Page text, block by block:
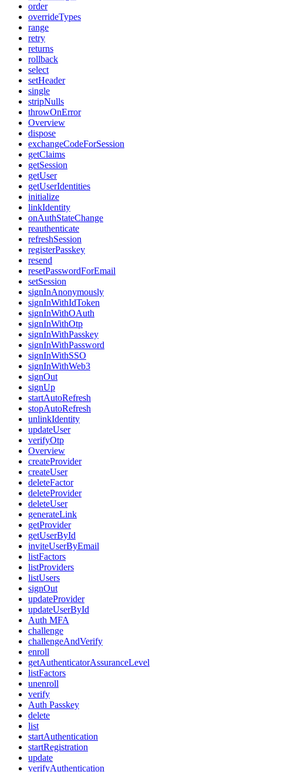
order
overrideTypes
range
retry
returns
rollback
select
setHeader
single
stripNulls
throwOnError
Overview
dispose
exchangeCodeForSession
getClaims
getSession
getUser
getUserIdentities
initialize
linkIdentity
onAuthStateChange
reauthenticate
refreshSession
registerPasskey
resend
resetPasswordForEmail
setSession
signInAnonymously
signInWithIdToken
signInWithOAuth
signInWithOtp
signInWithPasskey
signInWithPassword
signInWithSSO
signInWithWeb3
signOut
signUp
startAutoRefresh
stopAutoRefresh
unlinkIdentity
updateUser
verifyOtp
Overview
createProvider
createUser
deleteFactor
deleteProvider
deleteUser
generateLink
getProvider
getUserById
inviteUserByEmail
listFactors
listProviders
listUsers
signOut
updateProvider
updateUserById
Auth MFA
challenge
challengeAndVerify
enroll
getAuthenticatorAssuranceLevel
listFactors
unenroll
verify
Auth Passkey
delete
list
startAuthentication
startRegistration
update
verifyAuthentication